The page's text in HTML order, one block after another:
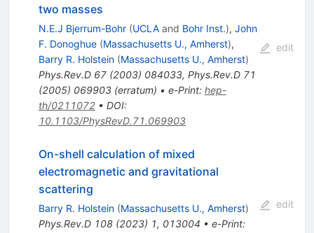
two masses
N.E.J Bjerrum-Bohr (UCLAand Bohr Inst.), John
F. Donoghue (Massachusetts U., Amherst),
Barry R. Holstein (Massachusetts U., Amherst)
Phys.Rev.D 67(2003) 084033, Phys.Rev.D 71
(2005) 069903(erratum) • e-Print: hep-
th/0211072• DOI:
10.1103/PhysRevD.71.069903
edit
On-shell calculation of mixed
electromagnetic and gravitational
scattering
Barry R. Holstein (Massachusetts U., Amherst)
Phys.Rev.D 108(2023) 1, 013004 • e-Print:
edit